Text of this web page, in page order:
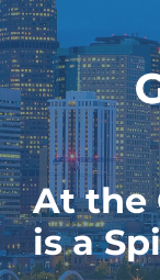
At the
is a